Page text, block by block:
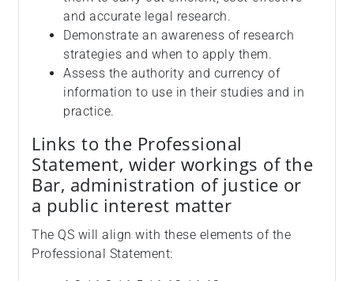
and accurate legal research.
Demonstrate an awareness of research
strategies and when to apply them.
Assess the authority and currency of
information to use in their studies and in
practice.
Links to the Professional
Statement, wider workings of the
Bar, administration of justice or
a public interest matter
The QS will align with these elements of the
Professional Statement: